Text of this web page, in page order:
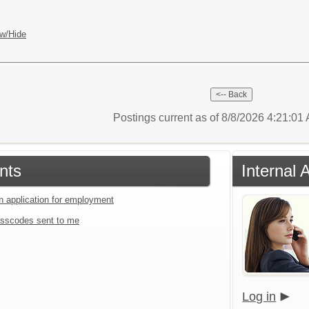
Hide
Postings current as of 8/8/2026 4:21:01
application for employment
sent to me
Internal
Log in